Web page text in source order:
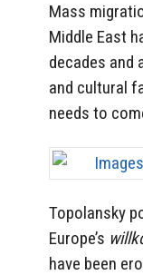
Mass
Middle East
decades and
and cultural
needs to
Topolansky
Europe’s
have been